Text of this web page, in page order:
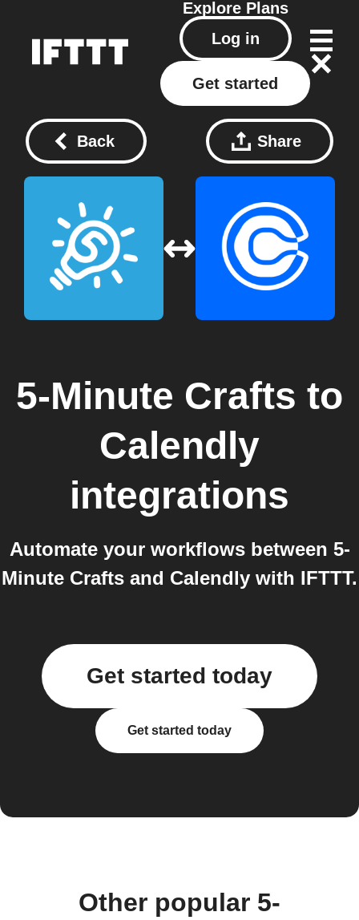
Explore Plans
Log in
Get started
Back Share
5-Minute Crafts to
Calendly
integrations
Automate your workflows between 5-
Minute Crafts and Calendly with IFTTT.
Get started today
Get started today
Other popular 5-